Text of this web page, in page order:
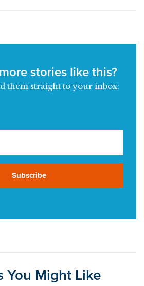
stories like this?
them straight to your inbox:
Subscribe
You Might Like